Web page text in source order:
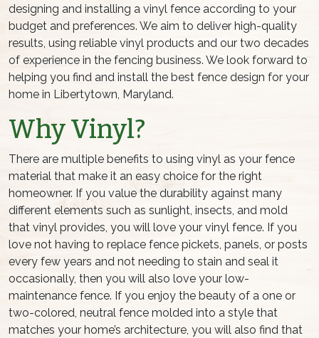
designing and installing a vinyl fence according to your
budget and preferences. We aim to deliver high-quality
results, using reliable vinyl products and our two decades
of experience in the fencing business. We look forward to
helping you find and install the best fence design for your
home in Libertytown, Maryland.
Why Vinyl?
There are multiple benefits to using vinyl as your fence
material that make it an easy choice for the right
homeowner. If you value the durability against many
different elements such as sunlight, insects, and mold
that vinyl provides, you will love your vinyl fence. If you
love not having to replace fence pickets, panels, or posts
every few years and not needing to stain and seal it
occasionally, then you will also love your low-
maintenance fence. If you enjoy the beauty of a one or
two-colored, neutral fence molded into a style that
matches your home’s architecture, you will also find that